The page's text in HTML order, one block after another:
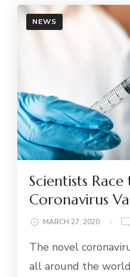
NEWS
Scientists Race
Coronavirus
MARCH 27, 2020
The novel
all around the